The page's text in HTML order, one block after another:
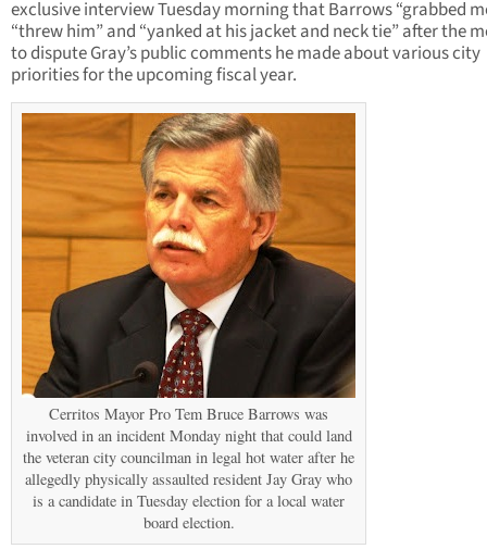
exclusive interview Tuesday morning that Barrows “grabbed
“threw him” and “yanked at his jacket and neck tie” after the
to dispute Gray’s public comments he made about various city
priorities for the upcoming fiscal year.
Cerritos Mayor Pro Tem Bruce Barrows was
involved in an incident Monday night that could land
the veteran city councilman in legal hot water after he
allegedly physically assaulted resident Jay Gray who
is a candidate in Tuesday election for a local water
board election.